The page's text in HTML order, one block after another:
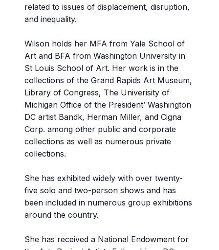
related to issues of displacement, disruption,
and inequality.
Wilson holds her MFA from Yale School of
Art and BFA from Washington University in
St Louis School of Art. Her work is in the
collections of the Grand Rapids Art Museum,
Library of Congress, The Univerisity of
Michigan Office of the President’ Washington
DC artist Bandk, Herman Miller, and Cigna
Corp. among other public and corporate
collections as well as numerous private
collections.
She has exhibited widely with over twenty-
five solo and two-person shows and has
been included in numerous group exhibitions
around the country.
She has received a National Endowment for